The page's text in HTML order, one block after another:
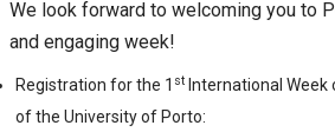
We look forward to welcoming you to
and engaging week!
Registration for the 1 st International Week
of the University of Porto: